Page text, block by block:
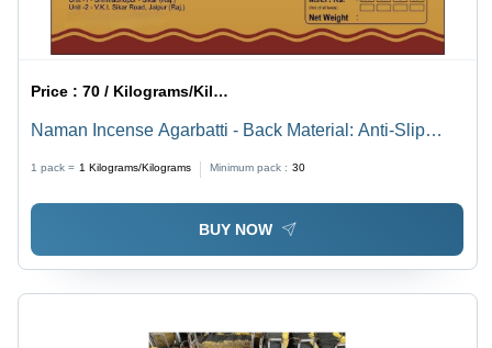
Price :70 / Kilograms/Kilograms
Naman Incense Agarbatti - Back Material: Anti-Slip
1 pack = 1 Kilograms/Kilograms Minimum pack : 30
BUY NOW